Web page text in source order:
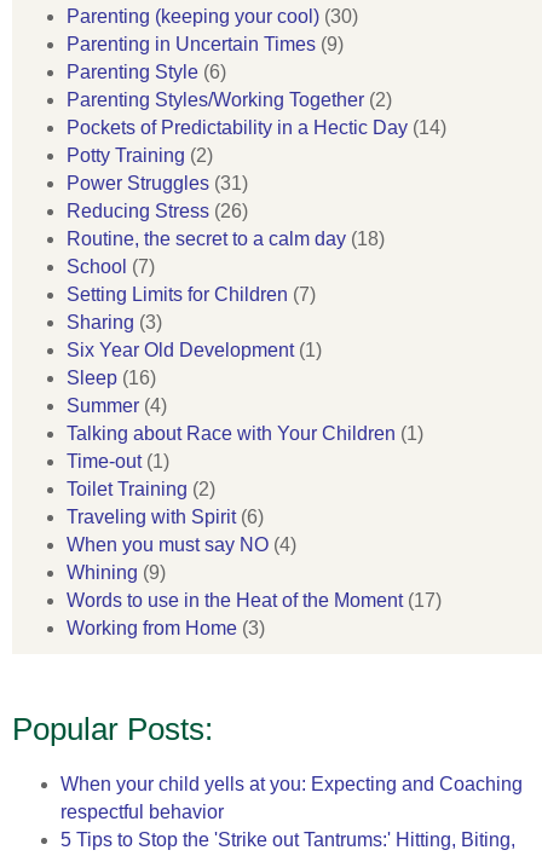
Parenting (keeping your cool) (30)
Parenting in Uncertain Times (9)
Parenting Style (6)
Parenting Styles/Working Together (2)
Pockets of Predictability in a Hectic Day (14)
Potty Training (2)
Power Struggles (31)
Reducing Stress (26)
Routine, the secret to a calm day (18)
School (7)
Setting Limits for Children (7)
Sharing (3)
Six Year Old Development(1)
Sleep (16)
Summer (4)
Talking about Race with Your Children (1)
Time-out(1)
Toilet Training (2)
Traveling with Spirit(6)
When you must say NO (4)
Whining (9)
Words to use in the Heat of the Moment(17)
Working from Home (3)
Popular Posts:
When your child yells at you: Expecting and Coaching
respectful behavior
5 Tips to Stop the 'Strike out Tantrums:' Hitting, Biting,